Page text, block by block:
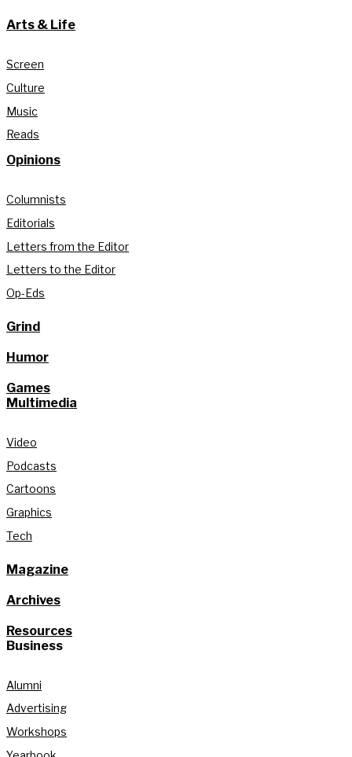
Arts & Life
Screen
Culture
Music
Reads
Opinions
Columnists
Editorials
Letters from the Editor
Letters to the Editor
Op-Eds
Grind
Humor
Games
Multimedia
Video
Podcasts
Cartoons
Graphics
Tech
Magazine
Archives
Resources
Business
Alumni
Advertising
Workshops